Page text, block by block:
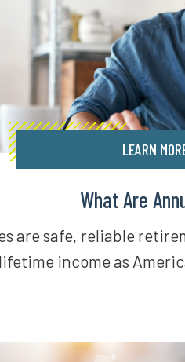
LEARN
What Are
are safe, reliable
income as